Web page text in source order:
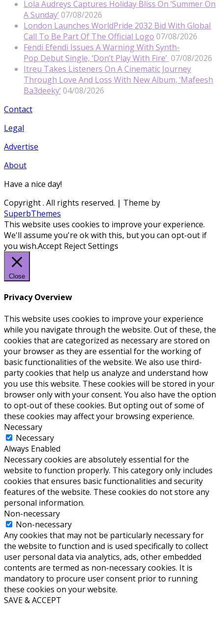
Lola Audreys Captures Holiday Bliss On ‘Summer On
A Sunday’ 07/08/2026
London Launches WorldPride 2032 Bid With Global
Call To Be Part Of The Official Logo 07/08/2026
Fendi Efendi Issues A Warning With Synth-
Pop Debut Single, ‘Don’t Play With Fire’ 07/08/2026
Itreu Takes Listeners On A Cinematic Journey
Through Love And Loss With New Album, ‘Mafeesh
Ba3deeky’ 04/08/2026
Contact
Legal
Advertise
About
Have a nice day!
Copyright. All rights reserved. | Theme by
SuperbThemes
This website uses cookies to improve your experience.
We'll assume you're ok with this, but you can opt-out if
you wish.Accept RejectSettings
Close
Privacy Overview
This website uses cookies to improve your experience
while you navigate through the website. Out of these, the
cookies that are categorized as necessary are stored on
your browser as they are essential for the working of
basic functionalities of the website. We also use third-
party cookies that help us analyze and understand how
you use this website. These cookies will be stored in your
browser only with your consent. You also have the option
to opt-out of these cookies. But opting out of some of
these cookies may affect your browsing experience.
Necessary
Necessary
Always Enabled
Necessary cookies are absolutely essential for the
website to function properly. This category only includes
cookies that ensures basic functionalities and security
features of the website. These cookies do not store any
personal information.
Non-necessary
Non-necessary
Any cookies that may not be particularly necessary for
the website to function and is used specifically to collect
user personal data via analytics, ads, other embedded
contents are termed as non-necessary cookies. It is
mandatory to procure user consent prior to running
these cookies on your website.
SAVE & ACCEPT